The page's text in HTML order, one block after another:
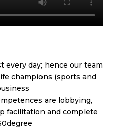
every day; hence our team
champions (sports and
are lobbying,
facilitation and complete